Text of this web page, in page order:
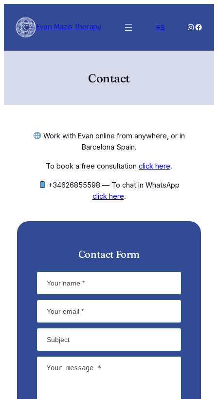
content
Evan Mazis Therapy ES
Contact
Work with Evan online from anywhere, or in
Barcelona Spain.
To book a free consultation click here.
+34626855598‬— To chat in WhatsApp
click here.
Contact Form